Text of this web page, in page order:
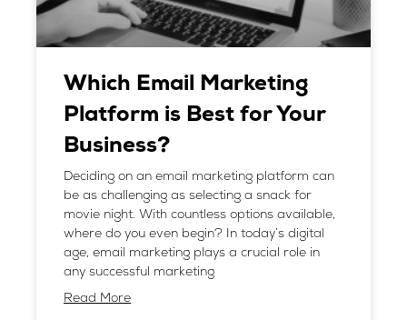
Which Email Marketing
Platform is Best for Your
Business?
Deciding on an email marketing platform can
be as challenging as selecting a snack for
movie night. With countless options available,
where do you even begin? In today’s digital
age, email marketing plays a crucial role in
any successful marketing
Read More